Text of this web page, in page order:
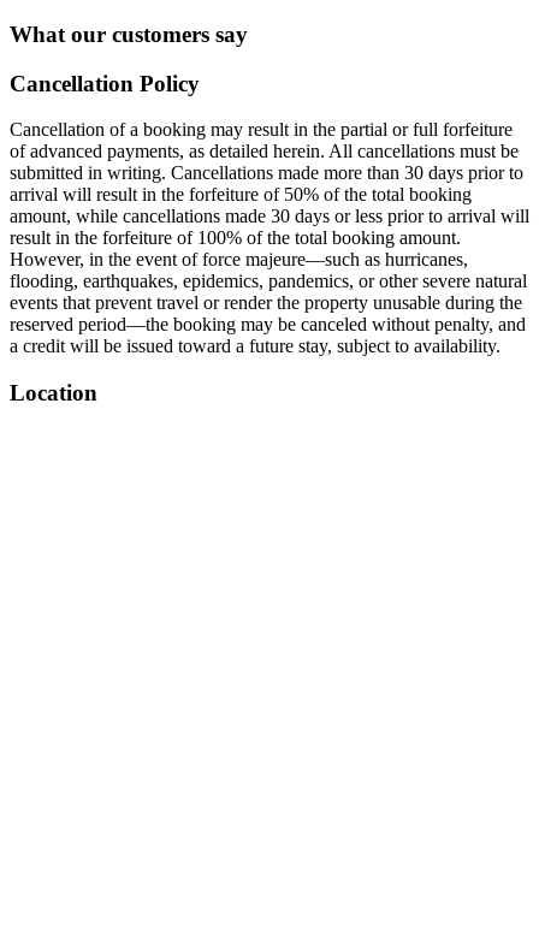
What our customers say
Cancellation Policy
Cancellation of a booking may result in the partial or full forfeiture
of advanced payments, as detailed herein. All cancellations must be
submitted in writing. Cancellations made more than 30 days prior to
arrival will result in the forfeiture of 50% of the total booking
amount, while cancellations made 30 days or less prior to arrival will
result in the forfeiture of 100% of the total booking amount.
However, in the event of force majeure—such as hurricanes,
flooding, earthquakes, epidemics, pandemics, or other severe natural
events that prevent travel or render the property unusable during the
reserved period—the booking may be canceled without penalty, and
a credit will be issued toward a future stay, subject to availability.
Location